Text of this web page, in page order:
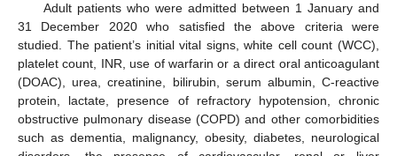
Adult patients who were admitted between 1 January and
31 December 2020 who satisfied the above criteria were
studied. The patient’s initial vital signs, white cell count (WCC),
platelet count, INR, use of warfarin or a direct oral anticoagulant
(DOAC), urea, creatinine, bilirubin, serum albumin, C-reactive
protein, lactate, presence of refractory hypotension, chronic
obstructive pulmonary disease (COPD) and other comorbidities
such as dementia, malignancy, obesity, diabetes, neurological